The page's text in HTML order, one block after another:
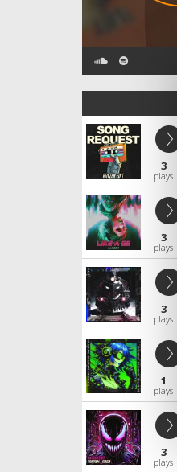
3
plays
3
plays
3
plays
1
plays
3
plays